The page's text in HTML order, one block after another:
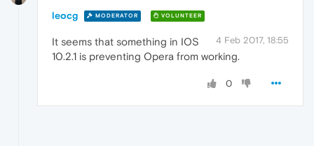
leocg MODERATOR VOLUNTEER
4 Feb 2017, 18:55
It seems that something in IOS
10.2.1 is preventing Opera from working.
0